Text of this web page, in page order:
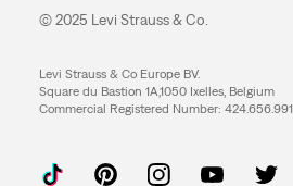
© 2025 Levi Strauss & Co.
Levi Strauss & Co Europe BV.
Square du Bastion 1A,1050 Ixelles, Belgium
Commercial Registered Number: 424.656.991